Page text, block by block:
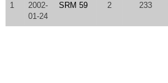
1
2002-
01-24
SRM 59 2 233